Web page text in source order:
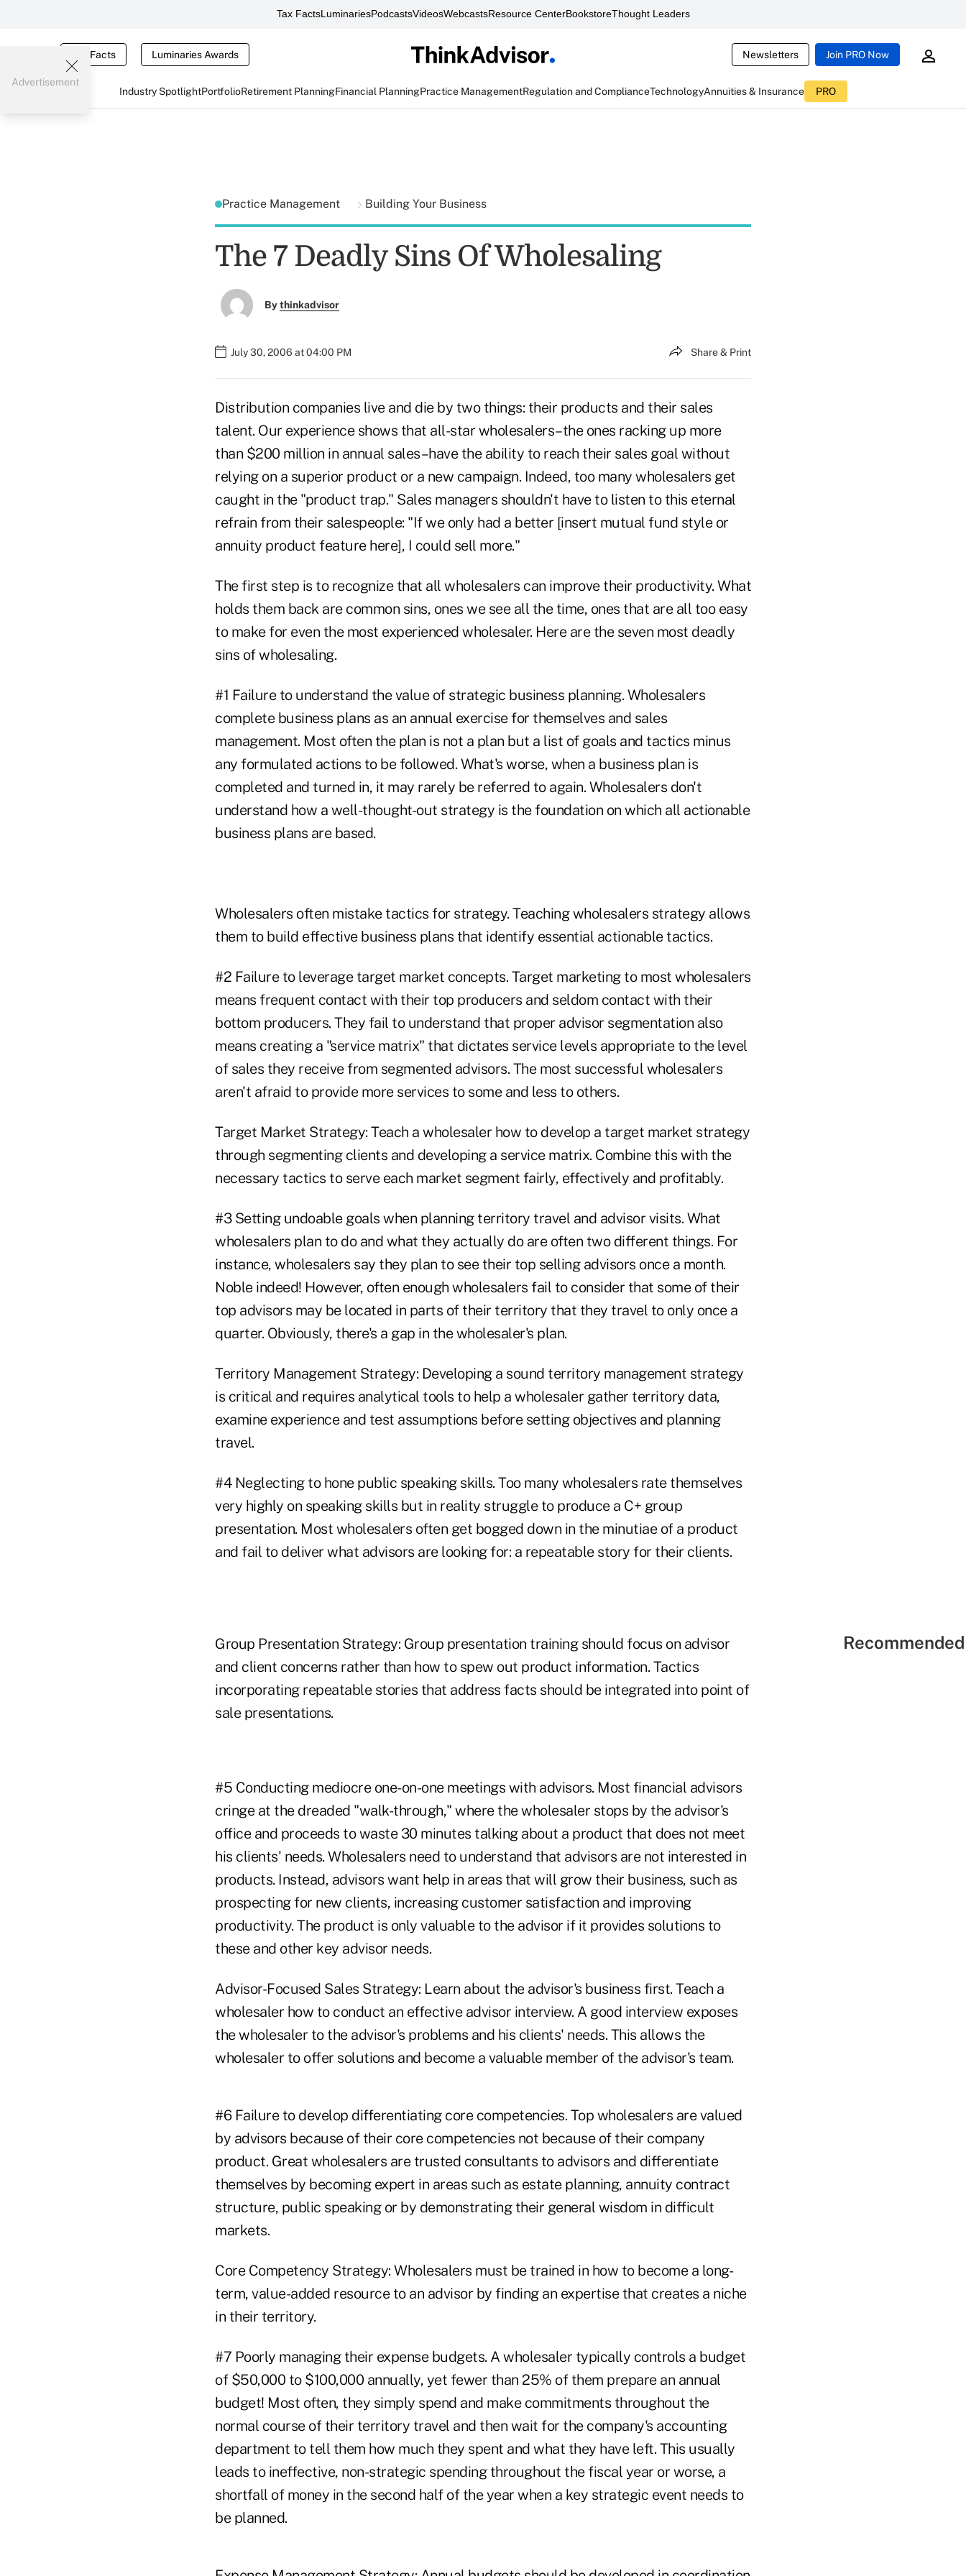
Tax FactsLuminariesPodcastsVideosWebcastsResource CenterBookstoreThought Leaders
Tax Facts Luminaries Awards Newsletters Join PRO Now
Industry SpotlightPortfolioRetirement PlanningFinancial PlanningPractice ManagementRegulation and ComplianceTechnologyAnnuities & Insurance PRO
Advertisement
Practice Management Building Your Business
The 7 Deadly Sins Of Wholesaling
Bythinkadvisor
July 30, 2006 at 04:00 PM Share & Print
Distribution companies live and die by two things: their products and their sales
talent. Our experience shows that all-star wholesalers–the ones racking up more
than $200 million in annual sales–have the ability to reach their sales goal without
relying on a superior product or a new campaign. Indeed, too many wholesalers get
caught in the "product trap." Sales managers shouldn't have to listen to this eternal
refrain from their salespeople: "If we only had a better [insert mutual fund style or
annuity product feature here], I could sell more."
The first step is to recognize that all wholesalers can improve their productivity. What
holds them back are common sins, ones we see all the time, ones that are all too easy
to make for even the most experienced wholesaler. Here are the seven most deadly
sins of wholesaling.
#1 Failure to understand the value of strategic business planning. Wholesalers
complete business plans as an annual exercise for themselves and sales
management. Most often the plan is not a plan but a list of goals and tactics minus
any formulated actions to be followed. What's worse, when a business plan is
completed and turned in, it may rarely be referred to again. Wholesalers don't
understand how a well-thought-out strategy is the foundation on which all actionable
business plans are based.
Wholesalers often mistake tactics for strategy. Teaching wholesalers strategy allows
them to build effective business plans that identify essential actionable tactics.
#2 Failure to leverage target market concepts. Target marketing to most wholesalers
means frequent contact with their top producers and seldom contact with their
bottom producers. They fail to understand that proper advisor segmentation also
means creating a "service matrix" that dictates service levels appropriate to the level
of sales they receive from segmented advisors. The most successful wholesalers
aren't afraid to provide more services to some and less to others.
Target Market Strategy: Teach a wholesaler how to develop a target market strategy
through segmenting clients and developing a service matrix. Combine this with the
necessary tactics to serve each market segment fairly, effectively and profitably.
#3 Setting undoable goals when planning territory travel and advisor visits. What
wholesalers plan to do and what they actually do are often two different things. For
instance, wholesalers say they plan to see their top selling advisors once a month.
Noble indeed! However, often enough wholesalers fail to consider that some of their
top advisors may be located in parts of their territory that they travel to only once a
quarter. Obviously, there's a gap in the wholesaler's plan.
Territory Management Strategy: Developing a sound territory management strategy
is critical and requires analytical tools to help a wholesaler gather territory data,
examine experience and test assumptions before setting objectives and planning
travel.
#4 Neglecting to hone public speaking skills. Too many wholesalers rate themselves
very highly on speaking skills but in reality struggle to produce a C+ group
presentation. Most wholesalers often get bogged down in the minutiae of a product
and fail to deliver what advisors are looking for: a repeatable story for their clients.
Group Presentation Strategy: Group presentation training should focus on advisor
and client concerns rather than how to spew out product information. Tactics
incorporating repeatable stories that address facts should be integrated into point of
sale presentations.
#5 Conducting mediocre one-on-one meetings with advisors. Most financial advisors
cringe at the dreaded "walk-through," where the wholesaler stops by the advisor's
office and proceeds to waste 30 minutes talking about a product that does not meet
his clients' needs. Wholesalers need to understand that advisors are not interested in
products. Instead, advisors want help in areas that will grow their business, such as
prospecting for new clients, increasing customer satisfaction and improving
productivity. The product is only valuable to the advisor if it provides solutions to
these and other key advisor needs.
Advisor-Focused Sales Strategy: Learn about the advisor's business first. Teach a
wholesaler how to conduct an effective advisor interview. A good interview exposes
the wholesaler to the advisor's problems and his clients' needs. This allows the
wholesaler to offer solutions and become a valuable member of the advisor's team.
#6 Failure to develop differentiating core competencies. Top wholesalers are valued
by advisors because of their core competencies not because of their company
product. Great wholesalers are trusted consultants to advisors and differentiate
themselves by becoming expert in areas such as estate planning, annuity contract
structure, public speaking or by demonstrating their general wisdom in difficult
markets.
Core Competency Strategy: Wholesalers must be trained in how to become a long-
term, value-added resource to an advisor by finding an expertise that creates a niche
in their territory.
#7 Poorly managing their expense budgets. A wholesaler typically controls a budget
of $50,000 to $100,000 annually, yet fewer than 25% of them prepare an annual
budget! Most often, they simply spend and make commitments throughout the
normal course of their territory travel and then wait for the company's accounting
department to tell them how much they spent and what they have left. This usually
leads to ineffective, non-strategic spending throughout the fiscal year or worse, a
shortfall of money in the second half of the year when a key strategic event needs to
be planned.